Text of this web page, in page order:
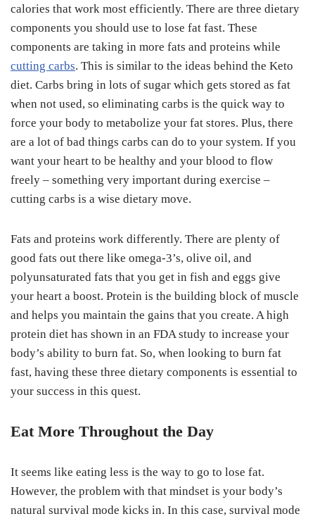
calories that work most efficiently. There are three dietary
components you should use to lose fat fast. These
components are taking in more fats and proteins while
cutting carbs. This is similar to the ideas behind the Keto
diet. Carbs bring in lots of sugar which gets stored as fat
when not used, so eliminating carbs is the quick way to
force your body to metabolize your fat stores. Plus, there
are a lot of bad things carbs can do to your system. If you
want your heart to be healthy and your blood to flow
freely – something very important during exercise –
cutting carbs is a wise dietary move.
Fats and proteins work differently. There are plenty of
good fats out there like omega-3’s, olive oil, and
polyunsaturated fats that you get in fish and eggs give
your heart a boost. Protein is the building block of muscle
and helps you maintain the gains that you create. A high
protein diet has shown in an FDA study to increase your
body’s ability to burn fat. So, when looking to burn fat
fast, having these three dietary components is essential to
your success in this quest.
Eat More Throughout the Day
It seems like eating less is the way to go to lose fat.
However, the problem with that mindset is your body’s
natural survival mode kicks in. In this case, survival mode